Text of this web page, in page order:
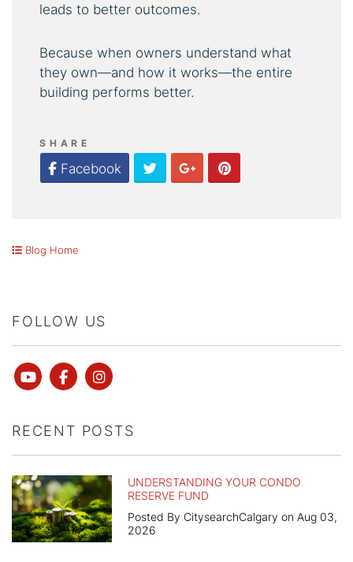
leads to better outcomes.
Because when owners understand what
they own—and how it works—the entire
building performs better.
SHARE
Facebook TwitterGoogle Plus
Pinterest
Blog Home
FOLLOW US
YoutubeFacebookinstagram
RECENT POSTS
UNDERSTANDING YOUR CONDO
RESERVE FUND
Posted By CitysearchCalgary on Aug 03,
2026